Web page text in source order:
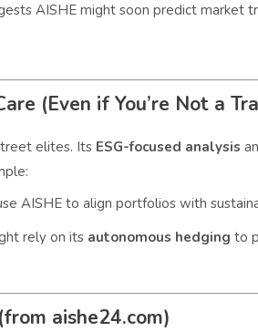
AISHE might soon predict market
(Even if You’re Not a
elites. Its ESG-focused analysis
AISHE to align portfolios with
rely on its autonomous hedging to
aishe24.com)